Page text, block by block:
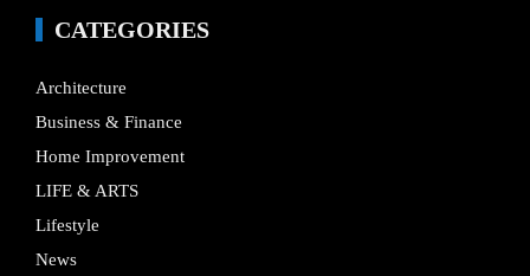
CATEGORIES
Architecture
Business & Finance
Home Improvement
LIFE & ARTS
Lifestyle
News